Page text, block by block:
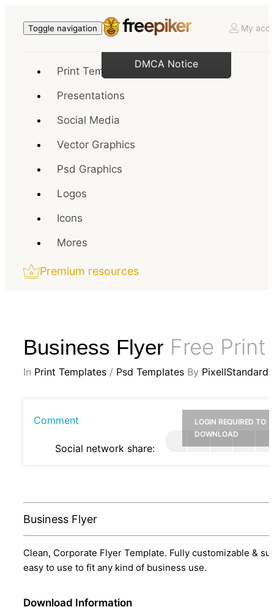
Toggle navigation My
Print Templates
Presentations
Social Media
Vector Graphics
Psd Graphics
Logos
Icons
Mores
Premium resources
Business Flyer Free Print
In Print Templates / Psd Templates By PixellStandard
Comment
Social network share:
LOGIN REQUIRED TO
DOWNLOAD
Business Flyer
Clean, Corporate Flyer Template. Fully customizable &
easy to use to fit any kind of business use.
Download Information
DMCA Notice